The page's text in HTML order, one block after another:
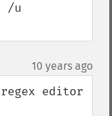
/u
10 years ago